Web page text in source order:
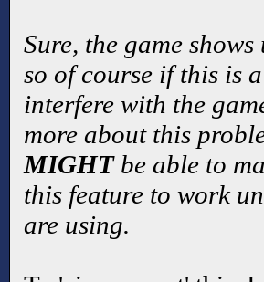
Sure, the game
so of course if this is
interfere with the
more about this
MIGHTbe able to
this feature to work
are using.